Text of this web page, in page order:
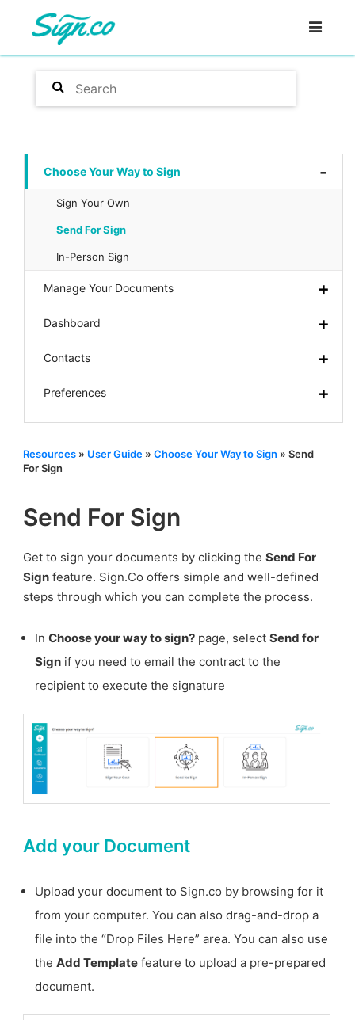
Choose Your Way to Sign
Sign Your Own
Send For Sign
In-Person Sign
Manage Your Documents
Dashboard
Contacts
Preferences
Resources » User Guide » Choose Your Way to Sign » Send
For Sign
Send For Sign
Get to sign your documents by clicking the Send For
Sign feature. Sign.Co offers simple and well-defined
steps through which you can complete the process.
In Choose your way to sign? page, select Send for
Sign if you need to email the contract to the
recipient to execute the signature
Add your Document
Upload your document to Sign.co by browsing for it
from your computer. You can also drag-and-drop a
file into the “Drop Files Here” area. You can also use
the Add Template feature to upload a pre-prepared
document.